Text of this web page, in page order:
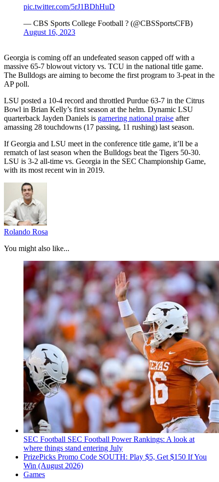
pic.twitter.com/5rJ1BDhHuD
— CBS Sports College Football ? (@CBSSportsCFB)
August 16, 2023
Georgia is coming off an undefeated season capped off with a
massive 65-7 blowout victory vs. TCU in the national title game.
The Bulldogs are aiming to become the first program to 3-peat in the
AP poll.
LSU posted a 10-4 record and throttled Purdue 63-7 in the Citrus
Bowl in Brian Kelly’s first season at the helm. Dynamic LSU
quarterback Jayden Daniels is garnering national praise after
amassing 28 touchdowns (17 passing, 11 rushing) last season.
If Georgia and LSU meet in the conference title game, it’ll be a
rematch of last season when the Bulldogs beat the Tigers 50-30.
LSU is 3-2 all-time vs. Georgia in the SEC Championship Game,
with its most recent win in 2019.
Rolando Rosa
You might also like...
SEC Football SEC Football Power Rankings: A look at
where things stand entering July
PrizePicks Promo Code SOUTH: Play $5, Get $150 If You
Win (August 2026)
Games